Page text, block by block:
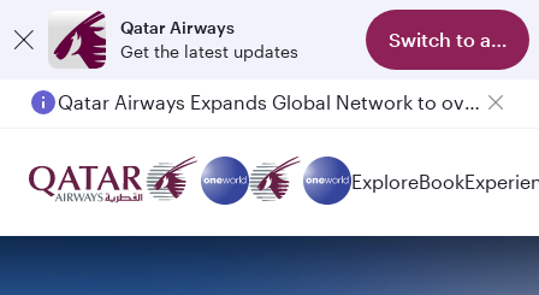
Qatar Airways
Get the latest updates
Switch to app
Qatar Airways Expands Global Network to over 160 Destinations
ExploreBook